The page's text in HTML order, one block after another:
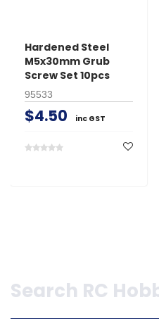
Hardened Steel
M5x30mm Grub
Screw Set 10pcs
95533
$4.50 inc GST